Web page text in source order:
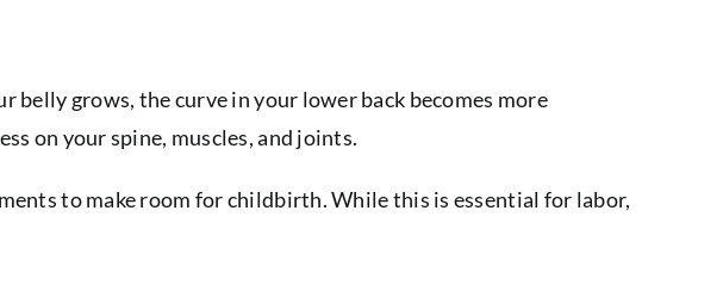
grows, the curve in your lower back becomes more
on your spine, muscles, and joints.
to make room for childbirth. While this is essential for labor,